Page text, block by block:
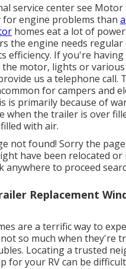
service center see Motor
engine problems than
homes eat a lot of
the engine needs
efficiency. If you're
motor, lights or
us a telephone call.
for campers and
is primarily because of
when the trailer is over
with air.
not found! Sorry the
have been relocated or
anywhere to proceed
Replacement
are a terrific way to
so much when they're
Locating a trusted
for your RV can be